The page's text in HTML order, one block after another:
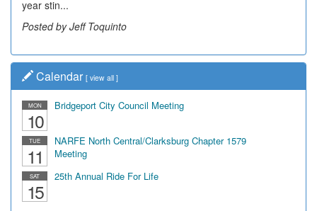
year stin...
Posted by Jeff Toquinto
Calendar [ view all ]
MON
10
Bridgeport City Council Meeting
TUE
11
NARFE North Central/Clarksburg Chapter 1579
Meeting
SAT
15
25th Annual Ride For Life